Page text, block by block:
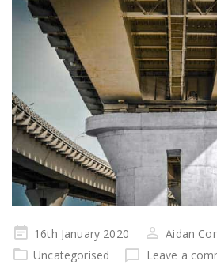
Posted
on
16th January 2020
Aidan
Uncategorised
Leave a